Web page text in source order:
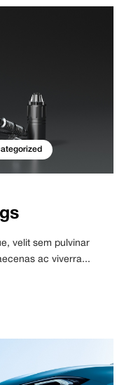
velit sem pulvinar
ac viverra...